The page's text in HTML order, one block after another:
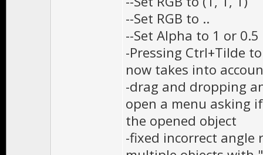
--Set RGB to ..
--Set Alpha to 1 or 0.5
-Pressing Ctrl+Tilde
now takes into
-drag and dropping
open a menu asking
the opened object
-fixed incorrect